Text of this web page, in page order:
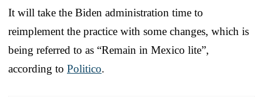
It will take the Biden administration time to
reimplement the practice with some changes, which is
being referred to as “Remain in Mexico lite”,
according to Politico.